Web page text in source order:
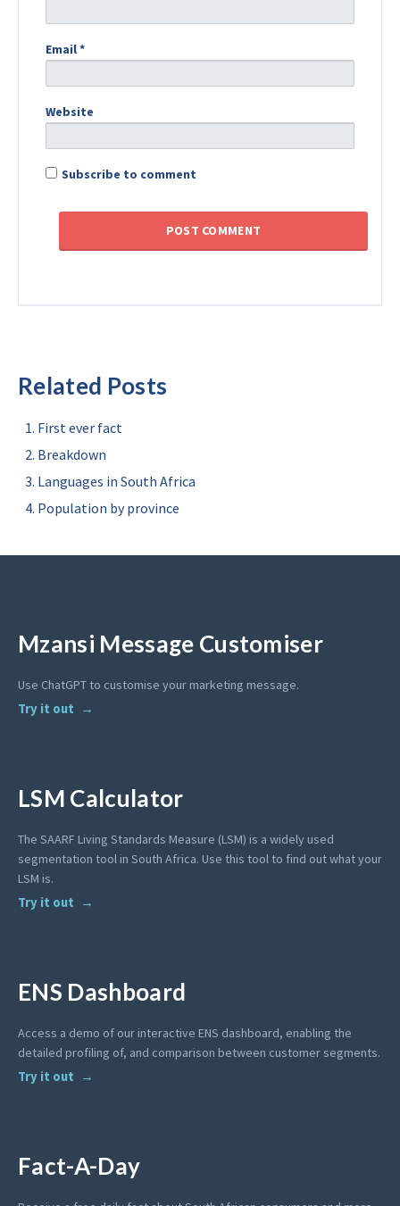
Email*
Website
Subscribe to comment
Related Posts
First ever fact
Breakdown
Languages in South Africa
Population by province
Mzansi Message Customiser
Use ChatGPT to customise your marketing message.
Try it out
LSM Calculator
The SAARF Living Standards Measure (LSM) is a widely used
segmentation tool in South Africa. Use this tool to find out what your
LSM is.
Try it out
ENS Dashboard
Access a demo of our interactive ENS dashboard, enabling the
detailed profiling of, and comparison between customer segments.
Try it out
Fact-A-Day